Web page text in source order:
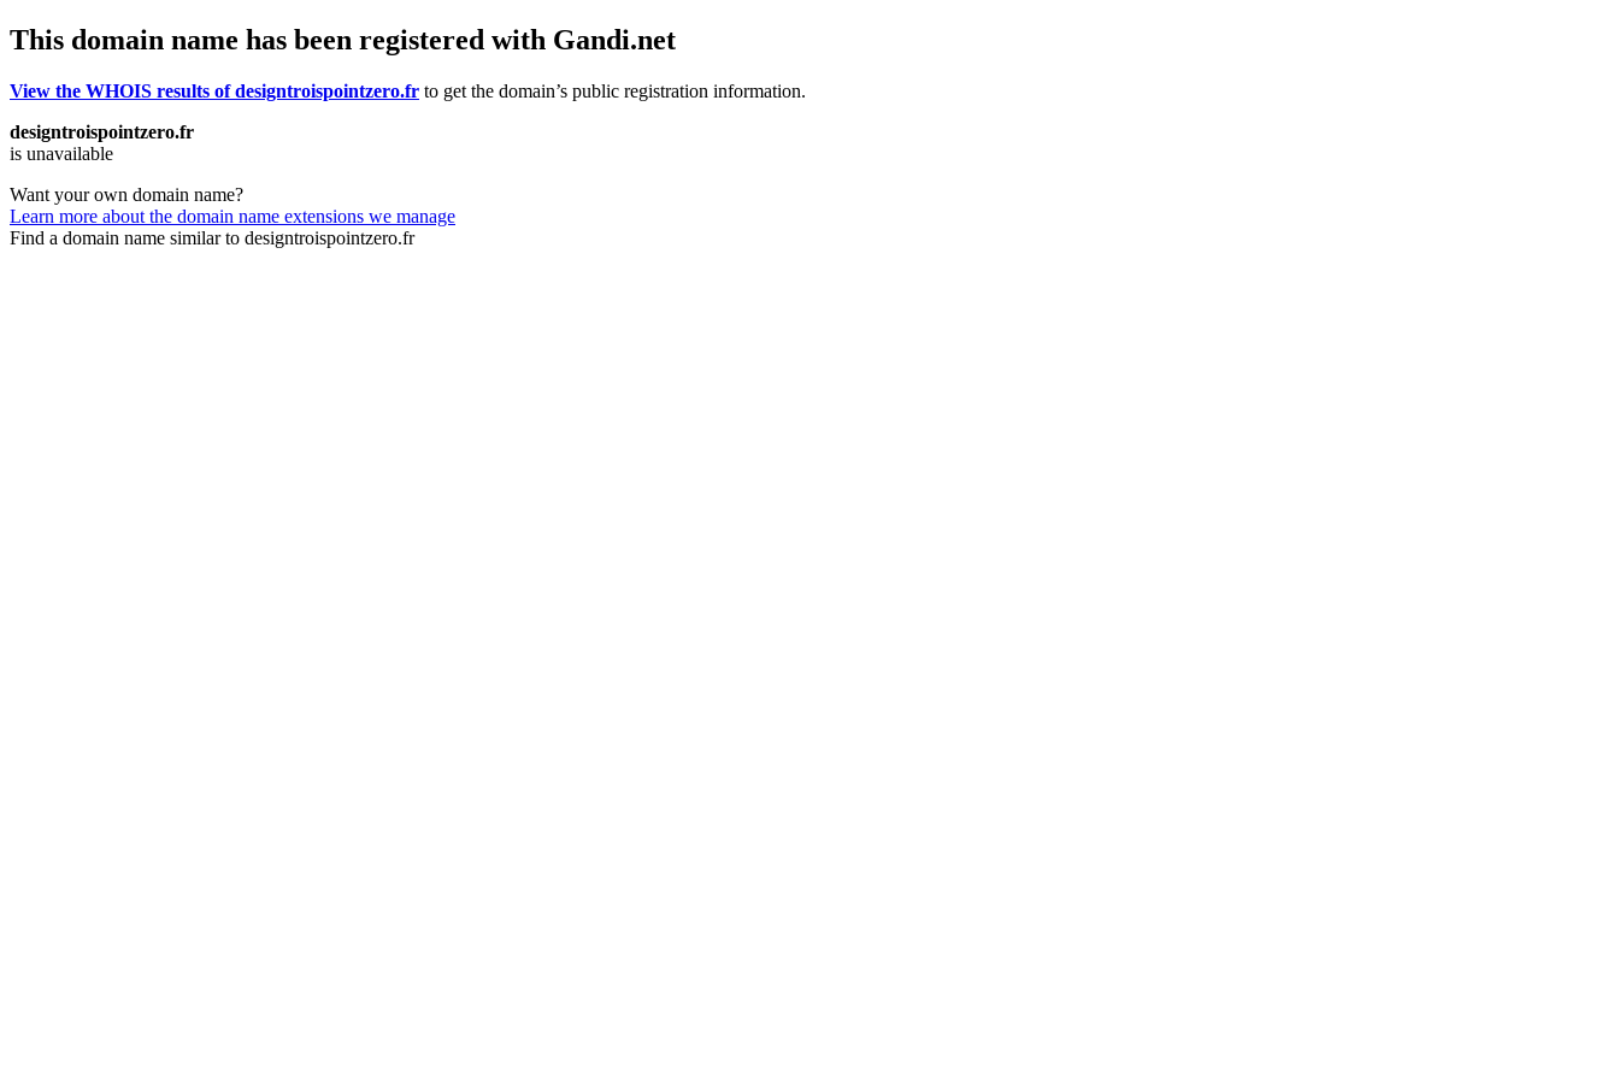
This domain name has been registered with Gandi.net
View the WHOIS results of designtroispointzero.fr to get the domain’s public registration information.
designtroispointzero.fr
is unavailable
Want your own domain name?
Learn more about the domain name extensions we manage
Find a domain name similar to designtroispointzero.fr